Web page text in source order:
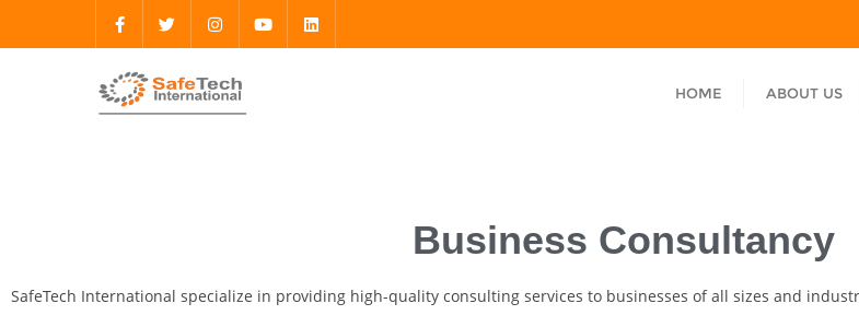
HOME ABOUT US
Business Consultancy
SafeTech International specialize in providing high-quality consulting services to businesses of all sizes and